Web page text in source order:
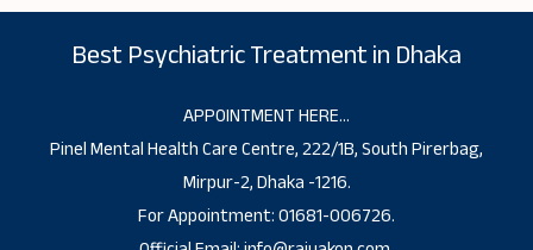
Best Psychiatric Treatment in Dhaka
APPOINTMENT HERE…
Pinel Mental Health Care Centre, 222/1B, South Pirerbag,
Mirpur-2, Dhaka -1216.
For Appointment: 01681-006726.